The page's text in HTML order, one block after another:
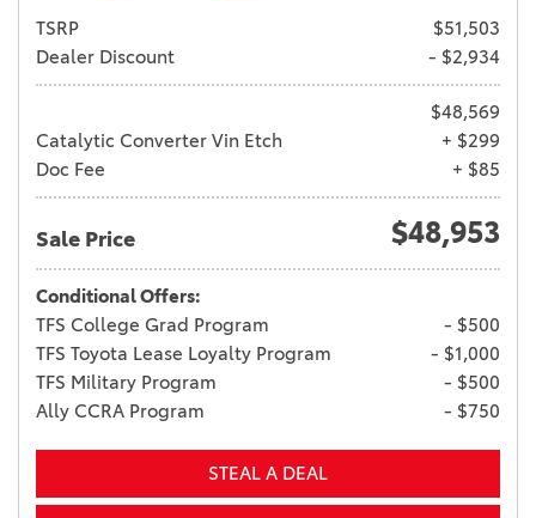
TSRP
$51,503
Dealer Discount
- $2,934
$48,569
Catalytic Converter Vin Etch
+ $299
Doc Fee
+ $85
Sale Price $48,953
Conditional Offers:
TFS College Grad Program
- $500
TFS Toyota Lease Loyalty Program
- $1,000
TFS Military Program
- $500
Ally CCRA Program
- $750
STEAL A DEAL